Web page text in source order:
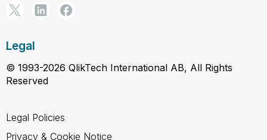
Legal
© 1993-2026 QlikTech International AB, All Rights
Reserved
Legal Policies
Privacy & Cookie Notice